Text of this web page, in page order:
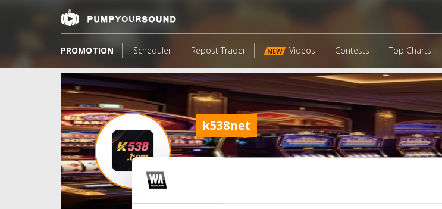
PROMOTION Scheduler Repost Trader NEW Videos Contests Top Charts
k538net